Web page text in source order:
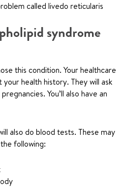
called livedo reticularis
syndrome
this condition. Your healthcare
health history. They will ask
You’ll also have an
also do blood tests. These may
following: